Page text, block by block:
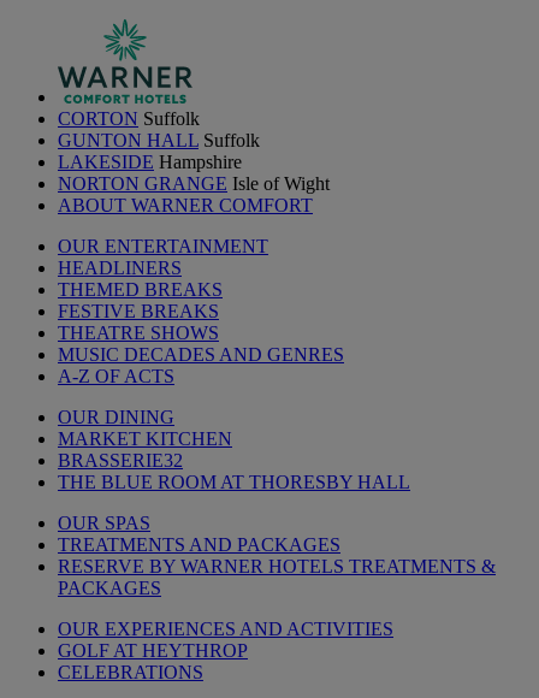
CORTON Suffolk
GUNTON HALL Suffolk
LAKESIDE Hampshire
NORTON GRANGE Isle of Wight
ABOUT WARNER COMFORT
OUR ENTERTAINMENT
HEADLINERS
THEMED BREAKS
FESTIVE BREAKS
THEATRE SHOWS
MUSIC DECADES AND GENRES
A-Z OF ACTS
OUR DINING
MARKET KITCHEN
BRASSERIE32
THE BLUE ROOM AT THORESBY HALL
OUR SPAS
TREATMENTS AND PACKAGES
RESERVE BY WARNER HOTELS TREATMENTS &
PACKAGES
OUR EXPERIENCES AND ACTIVITIES
GOLF AT HEYTHROP
CELEBRATIONS